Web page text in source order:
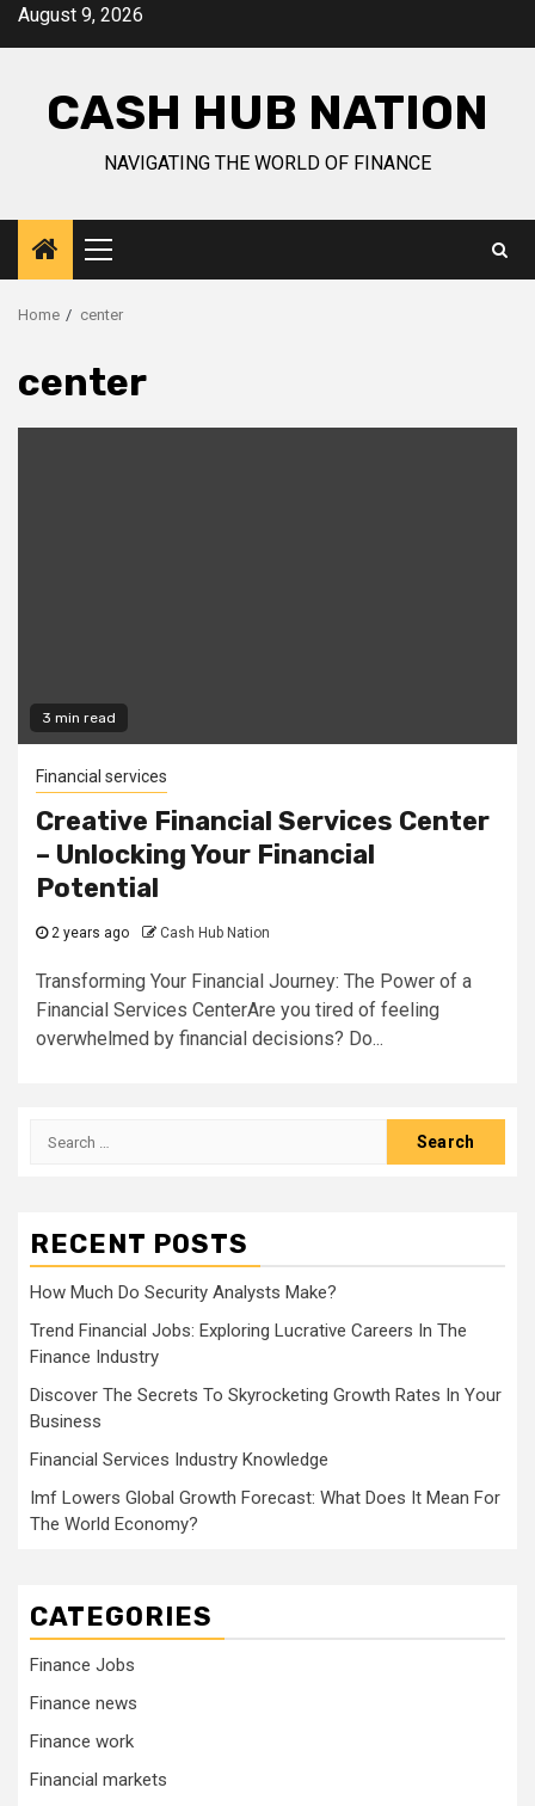
SkipAugust 9, 2026
CASH HUB NATION
NAVIGATING THE WORLD OF FINANCE
Primary
Menu
Home center
center
3 min read
Financial services
Creative Financial Services Center
– Unlocking Your Financial
Potential
2 years ago Cash Hub Nation
Transforming Your Financial Journey: The Power of a
Financial Services CenterAre you tired of feeling
overwhelmed by financial decisions? Do...
Search
RECENT POSTS
How Much Do Security Analysts Make?
Trend Financial Jobs: Exploring Lucrative Careers In The
Finance Industry
Discover The Secrets To Skyrocketing Growth Rates In Your
Business
Financial Services Industry Knowledge
Imf Lowers Global Growth Forecast: What Does It Mean For
The World Economy?
CATEGORIES
Finance Jobs
Finance news
Finance work
Financial markets